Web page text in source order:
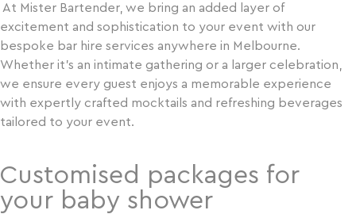
At Mister Bartender, we bring an added layer of
excitement and sophistication to your event with our
bespoke bar hire services anywhere in Melbourne.
Whether it’s an intimate gathering or a larger celebration,
we ensure every guest enjoys a memorable experience
with expertly crafted mocktails and refreshing beverages
tailored to your event.
Customised packages for
your baby shower
age of 18, please click on NO below
to be redirected away.
It is an offence to supply, obtain &
consume alcohol under the age of 18
years old in Australia and Mister
Bartender will hold the right to
a refund.